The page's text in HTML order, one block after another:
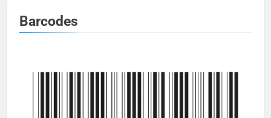
Barcodes